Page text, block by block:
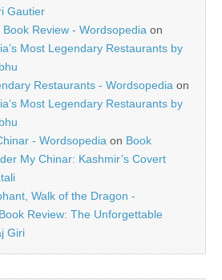
Gautier
Review - Wordsopedia on
Most Legendary Restaurants by
Restaurants - Wordsopedia on
Most Legendary Restaurants by
- Wordsopedia on Book
My Chinar: Kashmir’s Covert
Walk of the Dragon -
Book Review: The Unforgettable
Giri